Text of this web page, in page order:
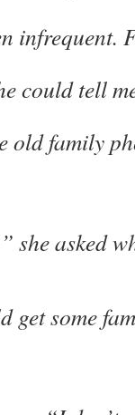
infrequent.
could tell
old family
she asked
get some